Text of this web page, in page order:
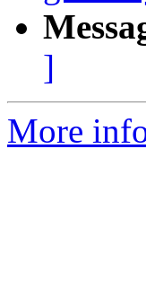
]
More